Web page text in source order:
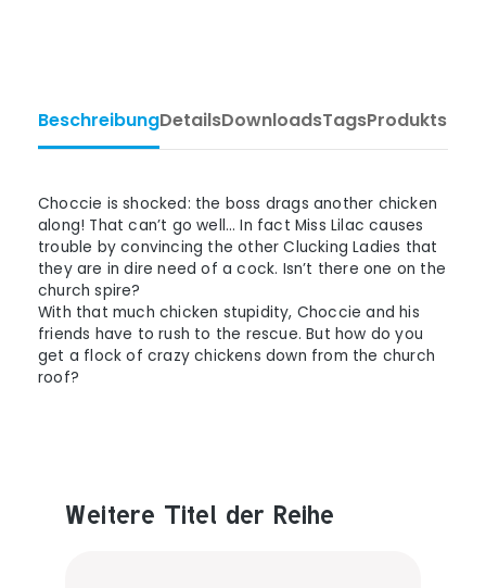
BeschreibungDetailsDownloadsTags
Choccie is shocked: the boss drags another chicken
along! That can’t go well… In fact Miss Lilac causes
trouble by convincing the other Clucking Ladies that
they are in dire need of a cock. Isn’t there one on the
church spire?
With that much chicken stupidity, Choccie and his
friends have to rush to the rescue. But how do you
get a flock of crazy chickens down from the church
roof?
Produktgalerie überspringen
Weitere Titel der Reihe